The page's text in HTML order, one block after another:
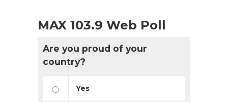
MAX 103.9 Web Poll
Are you proud of your
country?
Yes